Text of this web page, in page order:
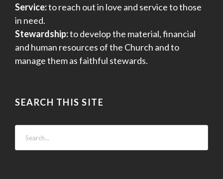
Service:to reach out in love and service to those
in need.
Stewardship:to develop the material, financial
and human resources of the Church and to
manage them as faithful stewards.
SEARCH THIS SITE